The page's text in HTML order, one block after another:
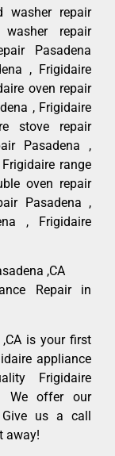
washer repair
repair
Pasadena
, Frigidaire
oven repair
, Frigidaire
stove repair
Pasadena ,
range
oven repair
Pasadena ,
, Frigidaire
,CA
Repair in
is your first
appliance
Frigidaire
We offer our
Give us a call
away!